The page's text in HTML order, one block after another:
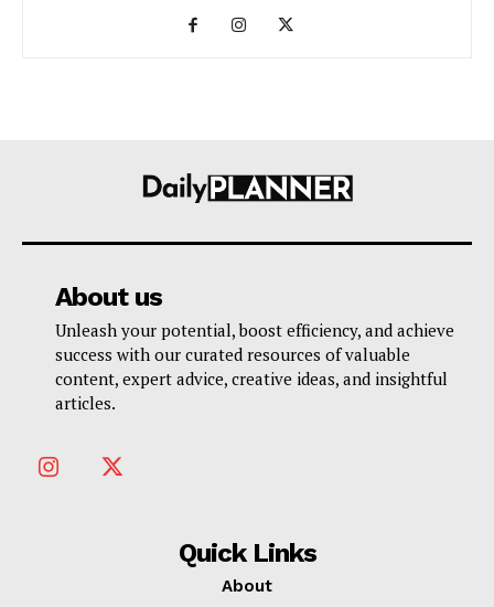
About us
Unleash your potential, boost efficiency, and achieve
success with our curated resources of valuable
content, expert advice, creative ideas, and insightful
articles.
Quick Links
About